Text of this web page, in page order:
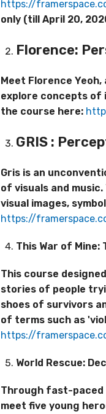
https://
only (till April 20,
Florence:
Meet Florence
explore concepts of
the course here:
GRIS :
Gris is an
of visuals and
visual images,
https://
This War of Mine:
This course
stories of people
shoes of survivors
of terms such as
https://
World Rescue:
Through fast-paced
meet five young